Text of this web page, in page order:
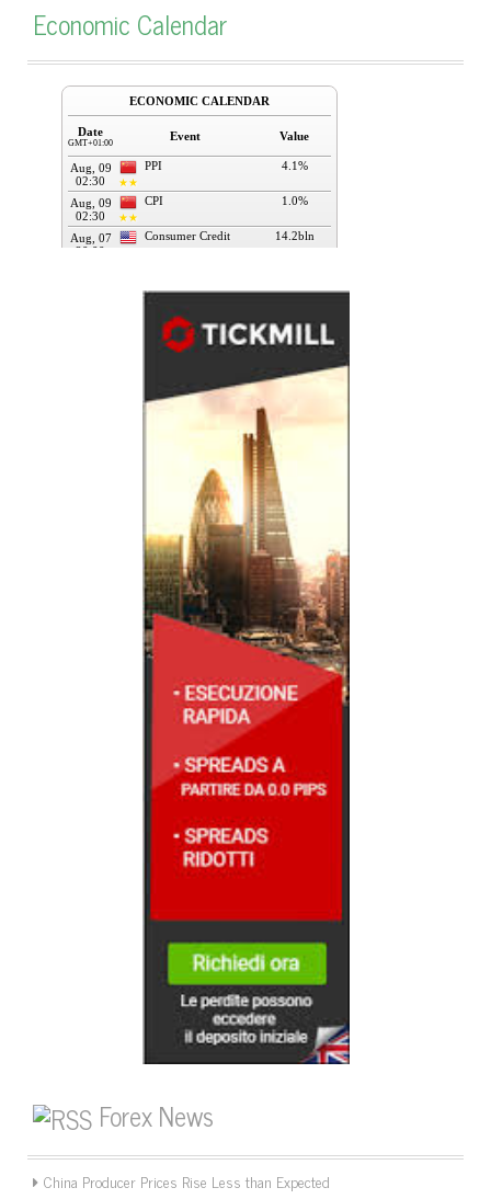
Economic Calendar
Forex News
China Producer Prices Rise Less than Expected